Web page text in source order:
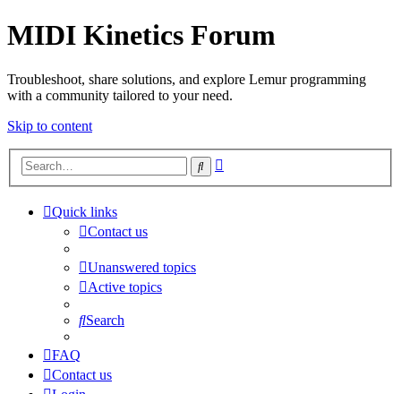
MIDI Kinetics Forum
Troubleshoot, share solutions, and explore Lemur programming
with a community tailored to your need.
Skip to content
Search
Quick links
Contact us
Unanswered topics
Active topics
Search
FAQ
Contact us